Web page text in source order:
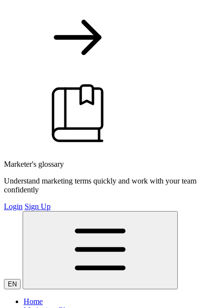
Marketer's glossary
Understand marketing terms quickly and work with your team
confidently
Login Sign Up
EN
Home